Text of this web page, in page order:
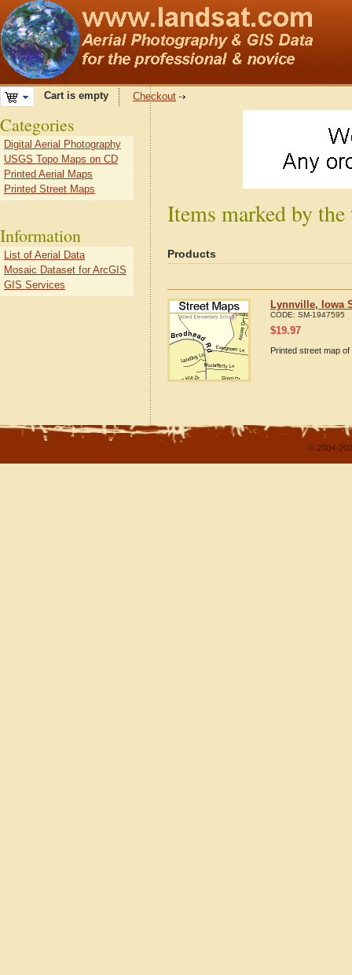
Cart is empty Checkout
Items marked by
Products
Lynnville, Iowa
CODE: SM-1947595
$19.97
Printed street map
Categories
Digital Aerial Photography
USGS Topo Maps on CD
Printed Aerial Maps
Printed Street Maps
Information
List of Aerial Data
Mosaic Dataset for ArcGIS
GIS Services
© 2004-